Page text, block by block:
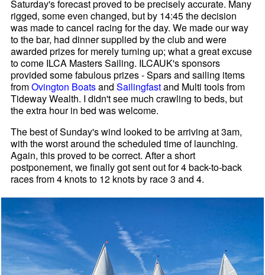
Saturday's forecast proved to be precisely accurate. Many
rigged, some even changed, but by 14:45 the decision
was made to cancel racing for the day. We made our way
to the bar, had dinner supplied by the club and were
awarded prizes for merely turning up; what a great excuse
to come ILCA Masters Sailing. ILCAUK's sponsors
provided some fabulous prizes - Spars and sailing items
fromOvington BoatsandSailingfastand Multi tools from
Tideway Wealth. I didn't see much crawling to beds, but
the extra hour in bed was welcome.
The best of Sunday's wind looked to be arriving at 3am,
with the worst around the scheduled time of launching.
Again, this proved to be correct. After a short
postponement, we finally got sent out for 4 back-to-back
races from 4 knots to 12 knots by race 3 and 4.